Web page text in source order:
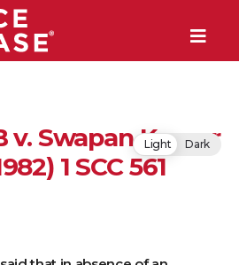
v. Swapan Kumar
1 SCC 561
Light Dark